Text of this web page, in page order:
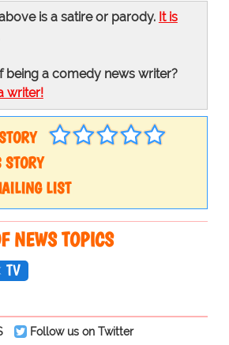
is a satire or parody. It is
being a comedy news writer?
writer!
LIST
NEWS TOPICS
TV
Follow us on Twitter